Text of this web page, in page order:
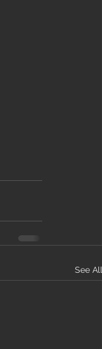
See All